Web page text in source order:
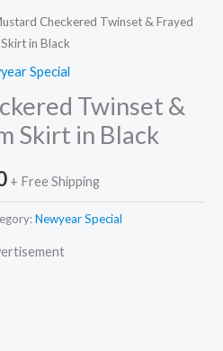
Checkered Twinset & Frayed
in Black
Special
Twinset &
Skirt in Black
+ Free Shipping
Newyear Special